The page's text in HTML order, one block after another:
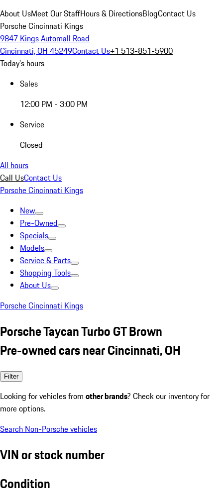
About UsMeet Our StaffHours & DirectionsBlogContact Us
Porsche Cincinnati Kings
9847 Kings Automall Road
Cincinnati, OH 45249Contact Us+1 513-851-5900
Today's hours
Sales
12:00 PM - 3:00 PM
Service
Closed
All hours
Call UsContact Us
Porsche Cincinnati Kings
New
Pre-Owned
Specials
Models
Service & Parts
Shopping Tools
About Us
Porsche Cincinnati Kings
Porsche Taycan Turbo GT Brown
Pre-owned cars near Cincinnati, OH
Filter
Looking for vehicles from other brands? Check our inventory for
more options.
Search Non-Porsche vehicles
VIN or stock number
Condition